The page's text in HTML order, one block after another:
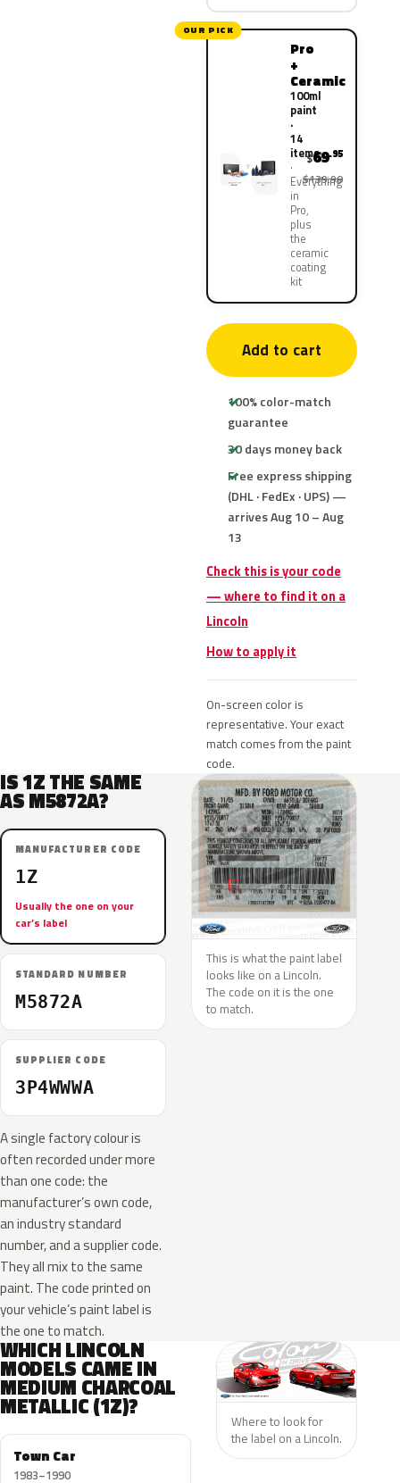
OUR PICK
Pro
+
Ceramic
100ml
paint
·
14
items
Everything
in
Pro,
plus
the
ceramic
coating
kit
$69.95
$139.90
Add to cart
100% color-match
guarantee
30 days money back
Free express shipping
(DHL · FedEx · UPS) —
arrives Aug 10 – Aug
13
Check this is your code
— where to find it on a
Lincoln
How to apply it
On-screen color is
representative. Your exact
match comes from the paint
code.
IS 1Z THE SAME
AS M5872A?
MANUFACTURER CODE
1Z
Usually the one on your
car’s label
STANDARD NUMBER
M5872A
SUPPLIER CODE
3P4WWWA
A single factory colour is
often recorded under more
than one code: the
manufacturer’s own code,
an industry standard
number, and a supplier code.
They all mix to the same
paint. The code printed on
your vehicle’s paint label is
the one to match.
This is what the paint label
looks like on a Lincoln.
The code on it is the one
to match.
WHICH LINCOLN
MODELS CAME IN
MEDIUM CHARCOAL
METALLIC (1Z)?
Town Car
1983–1990
Where to look for
the label on a Lincoln.